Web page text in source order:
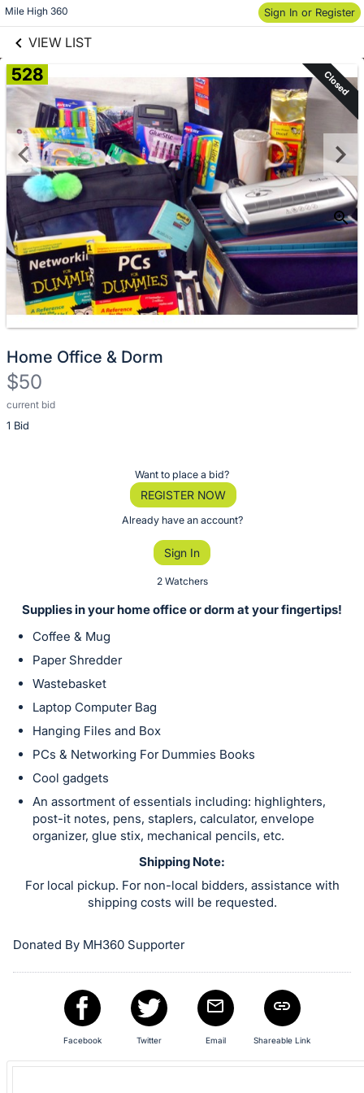
Mile High 360 Sign In or Register
VIEW LIST
Skip to items
information
528 Closed
Home Office & Dorm
$50
current bid
1 Bid
Description
of
or
on
this
item.
Sign
in
and
register
buttons
are
section
Want to place a bid?
REGISTER NOW
Already have an account?
Sign In
2 Watchers
Supplies in your home office or dorm at your fingertips!
Coffee & Mug
Paper Shredder
Wastebasket
Laptop Computer Bag
Hanging Files and Box
PCs & Networking For Dummies Books
Cool gadgets
An assortment of essentials including: highlighters,
post-it notes, pens, staplers, calculator, envelope
organizer, glue stix, mechanical pencils, etc.
Shipping Note:
For local pickup. For non-local bidders, assistance with
shipping costs will be requested.
Donated By MH360 Supporter
Facebook Twitter Email Shareable Link